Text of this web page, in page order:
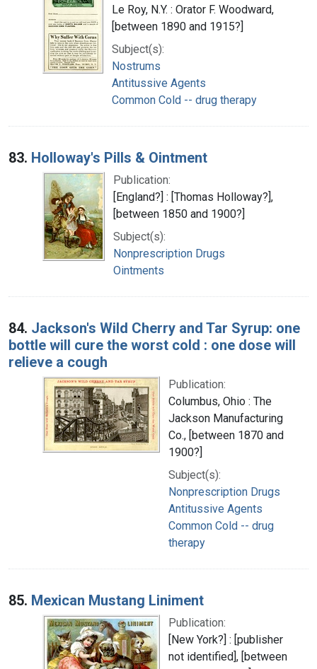
Le Roy, N.Y. : Orator F. Woodward,
[between 1890 and 1915?]
Subject(s):
Nostrums
Antitussive Agents
Common Cold -- drug therapy
83. Holloway's Pills & Ointment
Publication:
[England?] : [Thomas Holloway?],
[between 1850 and 1900?]
Subject(s):
Nonprescription Drugs
Ointments
84. Jackson's Wild Cherry and Tar Syrup: one
bottle will cure the worst cold : one dose will
relieve a cough
Publication:
Columbus, Ohio : The
Jackson Manufacturing
Co., [between 1870 and
1900?]
Subject(s):
Nonprescription Drugs
Antitussive Agents
Common Cold -- drug
therapy
85. Mexican Mustang Liniment
Publication:
[New York?] : [publisher
not identified], [between